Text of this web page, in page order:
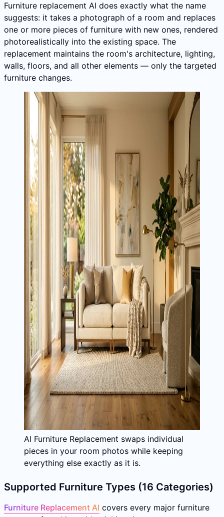
Furniture replacement AI does exactly what the name
suggests: it takes a photograph of a room and replaces
one or more pieces of furniture with new ones, rendered
photorealistically into the existing space. The
replacement maintains the room's architecture, lighting,
walls, floors, and all other elements — only the targeted
furniture changes.
AI Furniture Replacement swaps individual
pieces in your room photos while keeping
everything else exactly as it is.
Supported Furniture Types (16 Categories)
Furniture Replacement AI covers every major furniture